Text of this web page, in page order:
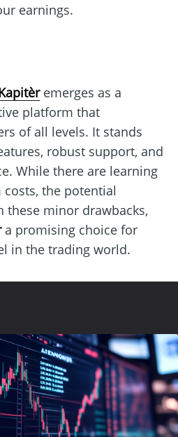
earnings.
emerges as a
platform that
of all levels. It stands
robust support, and
While there are learning
the potential
these minor drawbacks,
a promising choice for
in the trading world.